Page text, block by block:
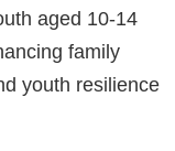
aged 10-14
family
youth resilience